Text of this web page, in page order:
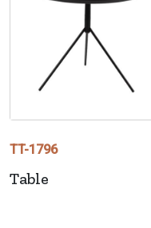
TT-1796
Table